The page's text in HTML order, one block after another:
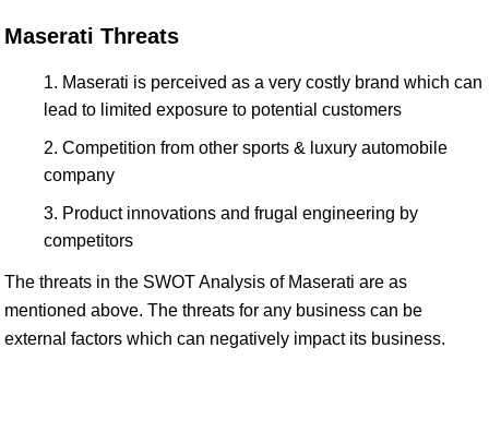
Maserati Threats
Maserati is perceived as a very costly brand which can
lead to limited exposure to potential customers
Competition from other sports & luxury automobile
company
Product innovations and frugal engineering by
competitors
The threats in the SWOT Analysis of Maserati are as
mentioned above. The threats for any business can be
external factors which can negatively impact its business.